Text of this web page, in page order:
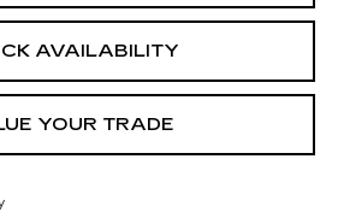
AVAILABILITY
YOUR TRADE